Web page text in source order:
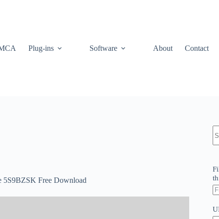
Plug-ins Software About Contact
5S9BZSK Free Download